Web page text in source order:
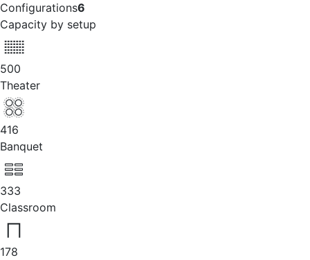
Configurations6
Capacity by setup
500
Theater
416
Banquet
333
Classroom
178